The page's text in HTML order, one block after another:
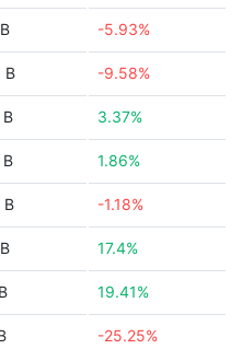
-5.93%
B -9.58%
B 3.37%
B 1.86%
B -1.18%
17.4%
19.41%
-25.25%